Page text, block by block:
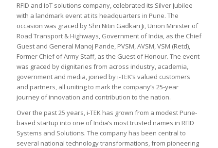
RFID and IoT solutions company, celebrated its Silver Jubilee
with a landmark event at its headquarters in Pune. The
occasion was graced by Shri Nitin Gadkari Ji, Union Minister of
Road Transport & Highways, Government of India, as the Chief
Guest and General Manoj Pande, PVSM, AVSM, VSM (Retd),
Former Chief of Army Staff, as the Guest of Honour. The event
was graced by dignitaries from across industry, academia,
government and media, joined by i-TEK’s valued customers
and partners, all uniting to mark the company’s 25-year
journey of innovation and contribution to the nation.
Over the past 25 years, i-TEK has grown from a modest Pune-
based startup into one of India’s most trusted names in RFID
Systems and Solutions. The company has been central to
several national technology transformations, from pioneering